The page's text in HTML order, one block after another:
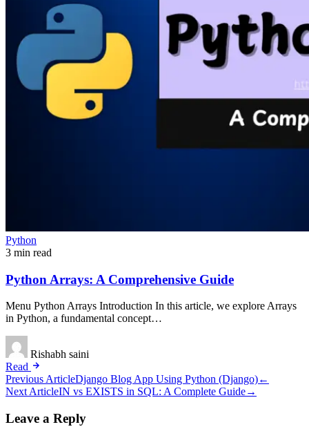
Python
3 min read
Python Arrays: A Comprehensive Guide
Menu Python Arrays Introduction In this article, we explore Arrays
in Python, a fundamental concept…
Rishabh saini
Read
Post
navigation
Previous ArticleDjango Blog App Using Python (Django)←
Next ArticleIN vs EXISTS in SQL: A Complete Guide→
Leave a Reply